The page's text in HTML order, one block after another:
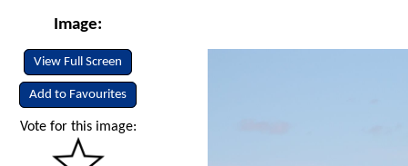
Image:
View Full Screen
Add to Favourites
Vote for this image: